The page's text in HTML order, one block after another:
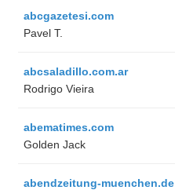
abcgazetesi.com
Pavel T.
abcsaladillo.com.ar
Rodrigo Vieira
abematimes.com
Golden Jack
abendzeitung-muenchen.de